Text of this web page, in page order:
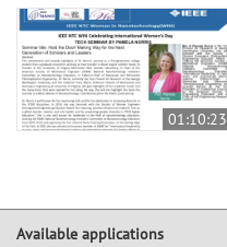
01:10:23
Available applications